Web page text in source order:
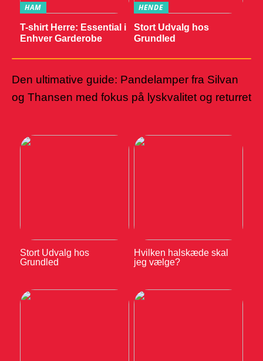
HAM
T-shirt Herre: Essential i
Enhver Garderobe
HENDE
Stort Udvalg hos
Grundled
Den ultimative guide: Pandelamper fra Silvan
og Thansen med fokus på lyskvalitet og returret
Stort Udvalg hos
Grundled
Hvilken halskæde skal
jeg vælge?